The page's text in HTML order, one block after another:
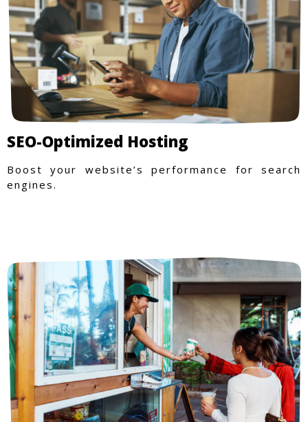
SEO-Optimized Hosting
Boost your website’s performance for search
engines.